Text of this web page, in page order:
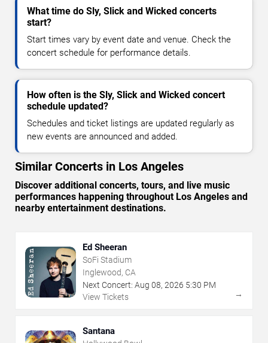
What time do Sly, Slick and Wicked concerts
start?
Start times vary by event date and venue. Check the
concert schedule for performance details.
How often is the Sly, Slick and Wicked concert
schedule updated?
Schedules and ticket listings are updated regularly as
new events are announced and added.
Similar Concerts in Los Angeles
Discover additional concerts, tours, and live music
performances happening throughout Los Angeles and
nearby entertainment destinations.
Ed Sheeran
SoFi Stadium
Inglewood, CA
Next Concert: Aug 08, 2026 5:30 PM
View Tickets
→
Santana